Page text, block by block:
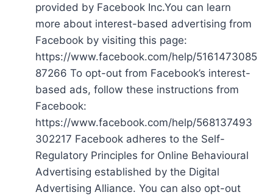
provided by Facebook Inc.You can learn
more about interest-based advertising from
Facebook by visiting this page:
https://www.facebook.com/help/5161473085
87266 To opt-out from Facebook’s interest-
based ads, follow these instructions from
Facebook:
https://www.facebook.com/help/568137493
302217 Facebook adheres to the Self-
Regulatory Principles for Online Behavioural
Advertising established by the Digital
Advertising Alliance. You can also opt-out